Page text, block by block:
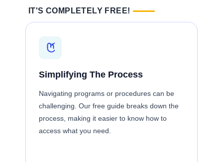
IT'S COMPLETELY FREE!
Simplifying The Process
Navigating programs or procedures can be
challenging. Our free guide breaks down the
process, making it easier to know how to
access what you need.